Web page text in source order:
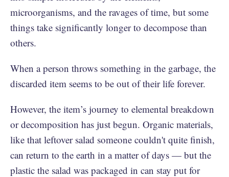
microorganisms, and the ravages of time, but some
things take significantly longer to decompose than
others.
When a person throws something in the garbage, the
discarded item seems to be out of their life forever.
However, the item’s journey to elemental breakdown
or decomposition has just begun. Organic materials,
like that leftover salad someone couldn't quite finish,
can return to the earth in a matter of days — but the
plastic the salad was packaged in can stay put for